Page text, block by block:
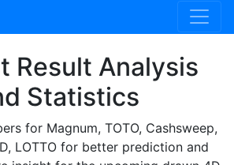
Result Analysis
Statistics
for Magnum, TOTO, Cashsweep,
LOTTO for better prediction and